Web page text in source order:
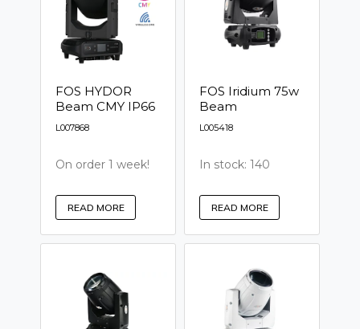
FOS HYDOR
Beam CMY IP66
L007868
On order 1 week!
READ MORE
FOS Iridium 75w
Beam
L005418
In stock: 140
READ MORE